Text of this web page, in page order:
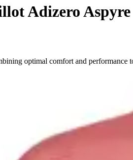
Adizero
optimal comfort and performance